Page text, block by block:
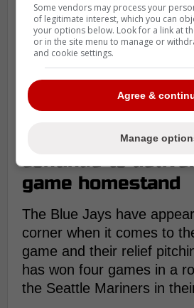
Blue Jays hope
continue to
game homestand
The Blue Jays have
corner when it comes to
game and their relief
has won four games in a
the Seattle Mariners in
Some vendors may process your
of legitimate interest, which you can
your options below. Look for a link at
or in the site menu to manage or
and cookie settings.
Agree &
Manage